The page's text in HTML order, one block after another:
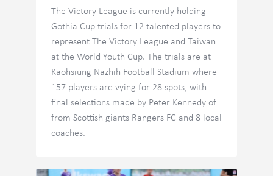
The Victory League is currently holding
Gothia Cup trials for 12 talented players to
represent The Victory League and Taiwan
at the World Youth Cup. The trials are at
Kaohsiung Nazhih Football Stadium where
157 players are vying for 28 spots, with
final selections made by Peter Kennedy of
from Scottish giants Rangers FC and 8 local
coaches.